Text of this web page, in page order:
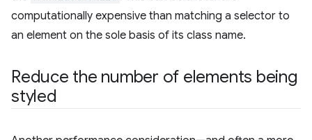
computationally expensive than matching a selector to
an element on the sole basis of its class name.
Reduce the number of elements being
styled